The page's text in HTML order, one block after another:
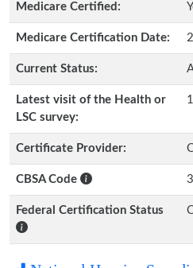
Medicare Certified:
Medicare Certification Date:
Current Status:
Latest visit of the Health or
LSC survey:
Certificate Provider:
CBSA Code
Federal Certification Status